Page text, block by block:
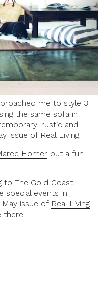
me to style 3
the same sofa in
rustic and
issue of Real Living
Homer but a fun
to The Gold Coast,
special events in
issue of Real Living